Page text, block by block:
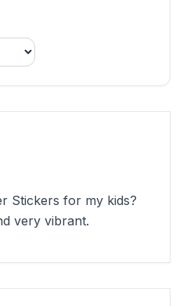
Stickers for my kids?
very vibrant.